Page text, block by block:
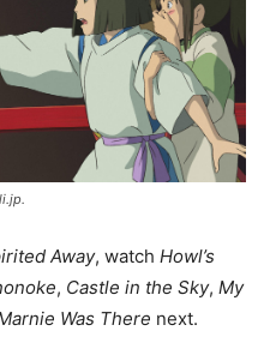
Away, watch Howl’s
, Castle in the Sky, My
Was There next.